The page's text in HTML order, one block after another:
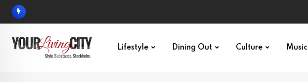
Skip
Lifestyle Dining Out Culture Music